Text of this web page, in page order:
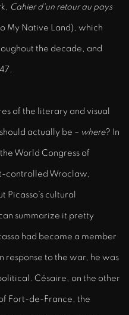
Cahier d'un retour au pays
My Native Land), which
the decade, and
of the literary and visual
actually be – where? In
World Congress of
controlled Wroclaw,
Picasso’s cultural
summarize it pretty
had become a member
response to the war, he was
Césaire, on the other
Fort-de-France, the